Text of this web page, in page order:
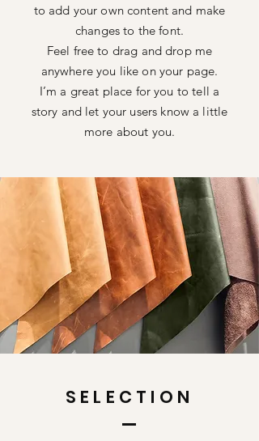
to add your own content and make
changes to the font.
Feel free to drag and drop me
anywhere you like on your page.
I’m a great place for you to tell a
story and let your users know a little
more about you.
SELECTION